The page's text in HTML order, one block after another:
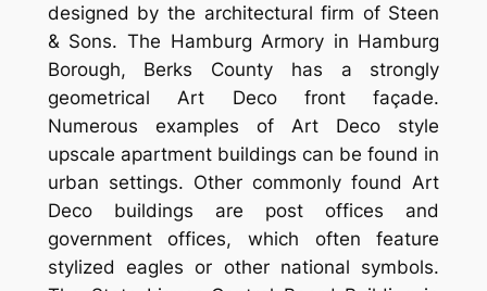
designed by the architectural firm of Steen
& Sons. The Hamburg Armory in Hamburg
Borough, Berks County has a strongly
geometrical Art Deco front façade.
Numerous examples of Art Deco style
upscale apartment buildings can be found in
urban settings. Other commonly found Art
Deco buildings are post offices and
government offices, which often feature
stylized eagles or other national symbols.